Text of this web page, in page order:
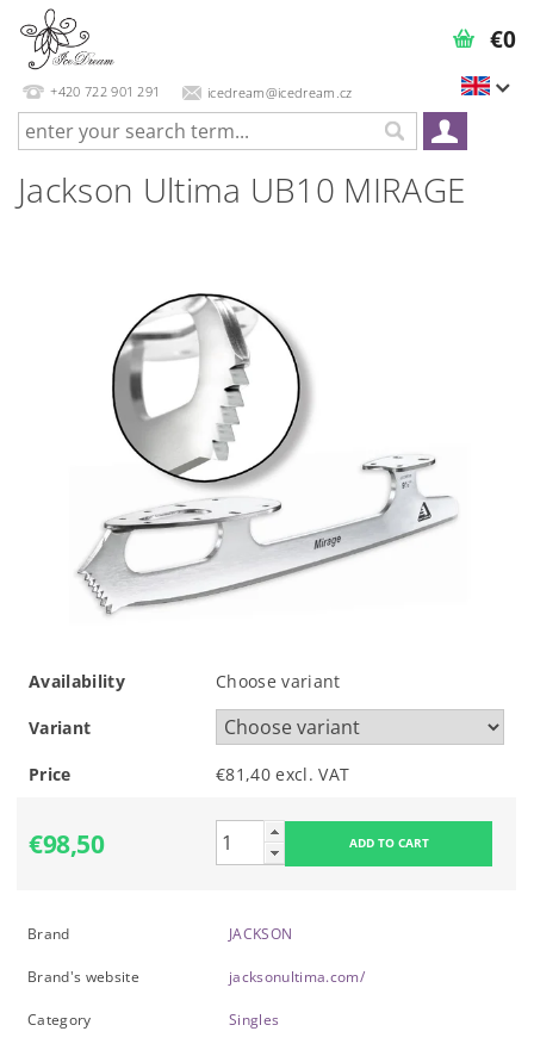
+420 722 901 291 icedream@icedream.cz
€0
Jackson Ultima UB10 MIRAGE
Availability Choose variant
Variant
Price €81,40 excl. VAT
€98,50
Brand JACKSON
Brand's website jacksonultima.com/
Category Singles